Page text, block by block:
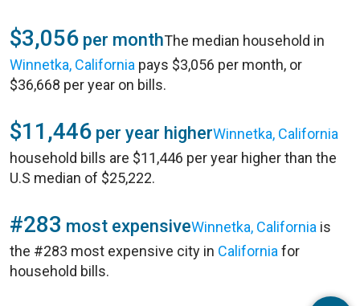
$3,056 per monthThe median household in
Winnetka, California pays $3,056 per month, or
$36,668 per year on bills.
$11,446 per year higherWinnetka, California
household bills are $11,446 per year higher than the
U.S median of $25,222.
#283 most expensiveWinnetka, California is
the #283 most expensive city in California for
household bills.